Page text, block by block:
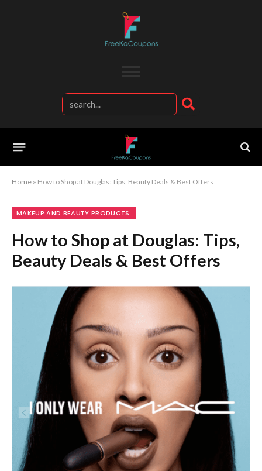
Home » How to Shop at Douglas: Tips, Beauty Deals & Best Offers
MAKEUP AND BEAUTY PRODUCTS:
How to Shop at Douglas: Tips,
Beauty Deals & Best Offers